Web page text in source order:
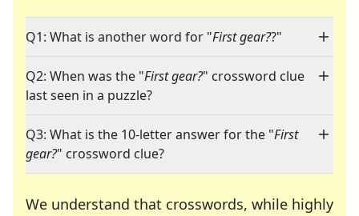
Q1: What is another word for "First gear??"
Q2: When was the "First gear?" crossword clue
last seen in a puzzle?
Q3: What is the 10-letter answer for the "First
gear?" crossword clue?
We understand that crosswords, while highly